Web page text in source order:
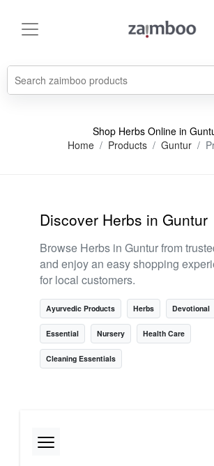
Shop Herbs Online in
Home
Products Guntur
Discover Herbs in Guntur
Browse Herbs in Guntur from
and enjoy an easy shopping
for local customers.
Ayurvedic Products Herbs Devotional
Essential Nursery Health Care
Cleaning Essentials